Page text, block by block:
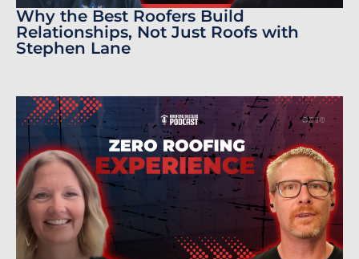
Why the Best Roofers Build
Relationships, Not Just Roofs with
Stephen Lane